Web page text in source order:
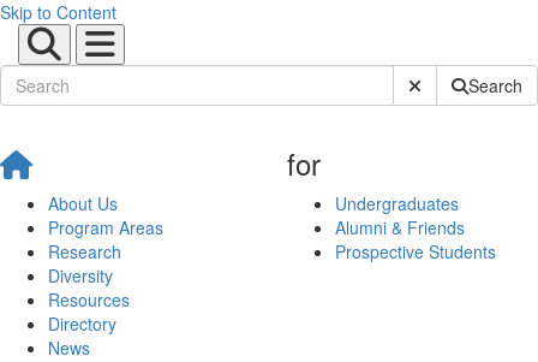
Skip to Content
Submit SiteSearch
About Us
Program Areas
Research
Diversity
Resources
Directory
News
for
Undergraduates
Alumni & Friends
Prospective Students